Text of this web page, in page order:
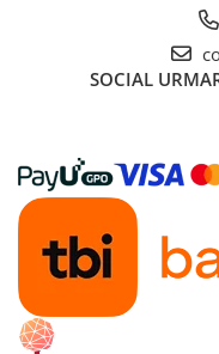
Puzzle 1500 piese
Puzzle 60 piese
Puzzle 4 in 1
Puzzle 40 piese
Puzzle 30 piese
Puzzle 120 piese
SOCIAL